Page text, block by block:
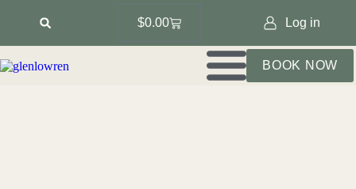
$0.00 Log in
BOOK NOW